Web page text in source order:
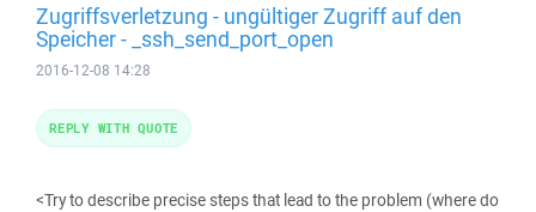
Zugriffsverletzung - ungültiger Zugriff auf den
Speicher - _ssh_send_port_open
2016-12-08 14:28
<Try to describe precise steps that lead to the problem (where do
REPLY WITH QUOTE